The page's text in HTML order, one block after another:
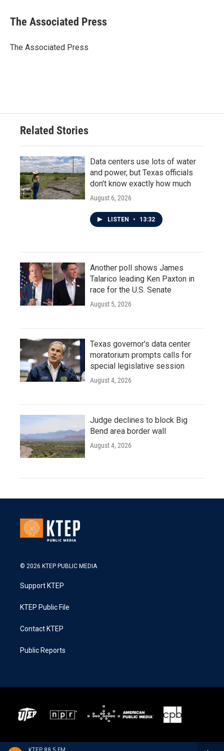
e
b
o
t
r
k
e
I
i
l
The Associated Press
The Associated Press
Related Stories
Data centers use lots of water
and power, but Texas officials
don't know exactly how much
August 6, 2026
LISTEN • 13:32
Another poll shows James
Talarico leading Ken Paxton in
race for the U.S. Senate
August 5, 2026
Texas governor's data center
moratorium prompts calls for
special legislative session
August 4, 2026
Judge declines to block Big
Bend area border wall
August 4, 2026
© 2026 KTEP PUBLIC MEDIA
Support KTEP
KTEP Public File
Contact KTEP
Public Reports